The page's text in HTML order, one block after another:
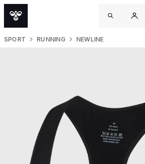
SPORT RUNNING NEWLINE